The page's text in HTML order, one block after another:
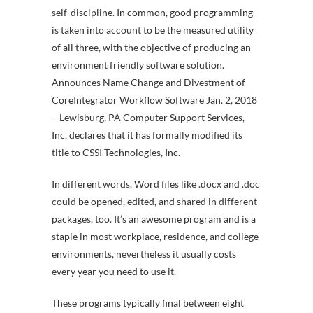
self-discipline. In common, good programming
is taken into account to be the measured utility
of all three, with the objective of producing an
environment friendly software solution.
Announces Name Change and Divestment of
CoreIntegrator Workflow Software Jan. 2, 2018
– Lewisburg, PA Computer Support Services,
Inc. declares that it has formally modified its
title to CSSI Technologies, Inc.
In different words, Word files like .docx and .doc
could be opened, edited, and shared in different
packages, too. It’s an awesome program and is a
staple in most workplace, residence, and college
environments, nevertheless it usually costs
every year you need to use it.
These programs typically final between eight